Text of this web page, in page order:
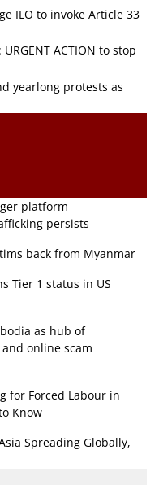
ILO to invoke Article 33
ACTION to stop
yearlong protests as
platform
persists
back from Myanmar
Tier 1 status in US
as hub of
online scam
for Forced Labour in
Know
Spreading Globally,